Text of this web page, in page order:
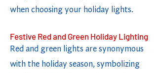
when choosing your holiday lights.
Festive Red and Green Holiday Lighting
Red and green lights are synonymous
with the holiday season, symbolizing